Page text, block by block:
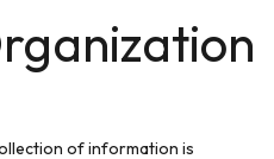
of information is